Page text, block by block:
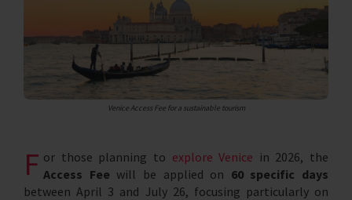
Venice Access Fee for a sustainable tourism
F or those planning to explore Venice in 2026, the
Access Fee will be applied on 60 specific days
between April 3 and July 26, focusing particularly on